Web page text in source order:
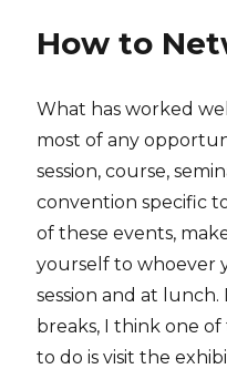
How to
What has worked
most of any
session, course,
convention specific
of these events,
yourself to whoever
session and at
breaks, I think one
to do is visit the